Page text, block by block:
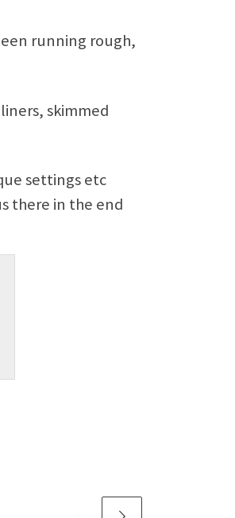
running rough,
skimmed
settings etc
there in the end